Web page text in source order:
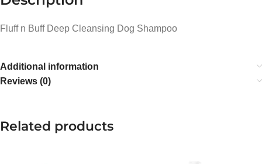
Fluff n Buff Deep Cleansing Dog Shampoo
Additional information
Reviews (0)
Related products